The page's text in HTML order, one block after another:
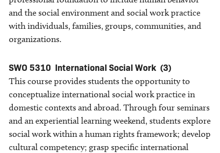
and the social environment and social work practice
with individuals, families, groups, communities, and
organizations.
SWO 5310 International Social Work (3)
This course provides students the opportunity to
conceptualize international social work practice in
domestic contexts and abroad. Through four seminars
and an experiential learning weekend, students explore
social work within a human rights framework; develop
cultural competency; grasp specific international